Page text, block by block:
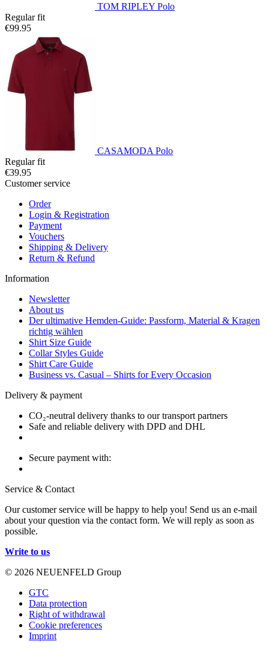
TOM RIPLEY Polo
Regular fit
€99.95
CASAMODA Polo
Regular fit
€39.95
Customer service
Order
Login & Registration
Payment
Vouchers
Shipping & Delivery
Return & Refund
Information
Newsletter
About us
Der ultimative Hemden-Guide: Passform, Material & Kragen
richtig wählen
Shirt Size Guide
Collar Styles Guide
Shirt Care Guide
Business vs. Casual – Shirts for Every Occasion
Delivery & payment
CO₂-neutral delivery thanks to our transport partners
Safe and reliable delivery with DPD and DHL
Secure payment with:
Service & Contact
Our customer service will be happy to help you! Send us an e-mail
about your question via the contact form. We will reply as soon as
possible.
Write to us
© 2026 NEUENFELD Group
GTC
Data protection
Right of withdrawal
Cookie preferences
Imprint